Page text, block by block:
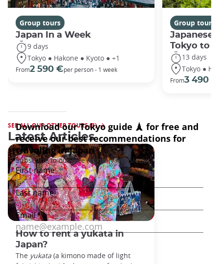
Group tours
Japan In a Week
9 days
Tokyo ● Hakone ● Kyoto ● +1
From2 590 €per person - 1 week
Group tours
Japanese
Tokyo to
13 days
Tokyo ●
From3 490 €
SEE ALL OUR OTHER TOURS (3)
Latest Articles
How to rent a yukata in
Japan?
The yukata (a kimono made of light